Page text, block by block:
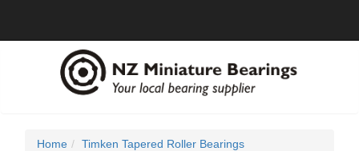
Home
Timken Tapered Roller Bearings